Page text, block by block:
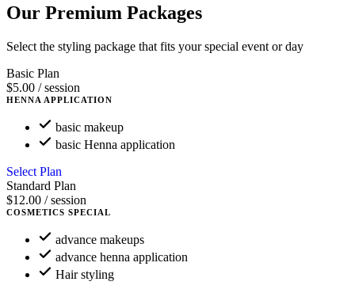
Our Premium Packages
Select the styling package that fits your special event or day
Basic Plan
$5.00 / session
HENNA APPLICATION
basic makeup
basic Henna application
Select Plan
Standard Plan
$12.00 / session
COSMETICS SPECIAL
advance makeups
advance henna application
Hair styling